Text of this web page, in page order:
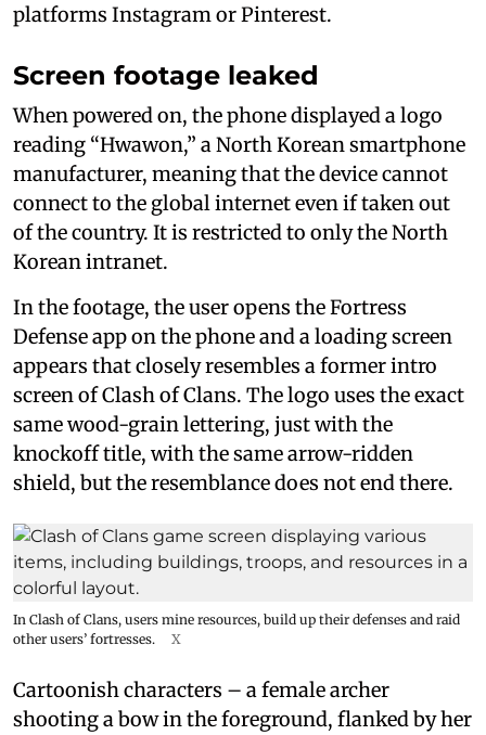
platforms Instagram or Pinterest.
Screen footage leaked
When powered on, the phone displayed a logo
reading “Hwawon,” a North Korean smartphone
manufacturer, meaning that the device cannot
connect to the global internet even if taken out
of the country. It is restricted to only the North
Korean intranet.
In the footage, the user opens the Fortress
Defense app on the phone and a loading screen
appears that closely resembles a former intro
screen of Clash of Clans. The logo uses the exact
same wood-grain lettering, just with the
knockoff title, with the same arrow-ridden
shield, but the resemblance does not end there.
In Clash of Clans, users mine resources, build up their defenses and raid
other users’ fortresses.
X
Cartoonish characters – a female archer
shooting a bow in the foreground, flanked by her